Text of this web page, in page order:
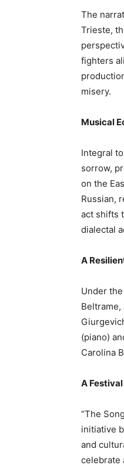
The
Trieste,
fighters
misery.
Musical
Integral
sorrow,
on the
Russian,
act shifts
dialectal
A
Under
Beltrame,
(piano)
Carolina
A
“The
initiative
and
celebrate